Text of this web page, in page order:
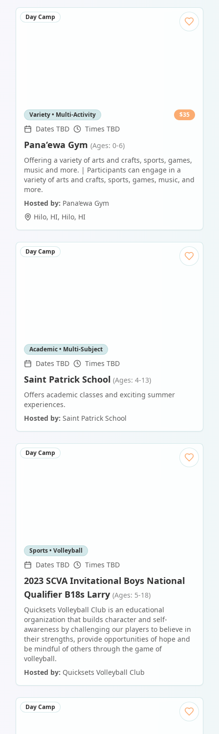
Day Camp
Variety • Multi-Activity $35
Dates TBD Times TBD
Pana‘ewa Gym (Ages: 0-6)
Offering a variety of arts and crafts, sports, games,
music and more. | Participants can engage in a
variety of arts and crafts, sports, games, music, and
more.
Hosted by: Pana‘ewa Gym
Hilo, HI, Hilo, HI
Day Camp
Academic • Multi-Subject
Dates TBD Times TBD
Saint Patrick School (Ages: 4-13)
Offers academic classes and exciting summer
experiences.
Hosted by: Saint Patrick School
Day Camp
Sports • Volleyball
Dates TBD Times TBD
2023 SCVA Invitational Boys National
Qualifier B18s Larry (Ages: 5-18)
Quicksets Volleyball Club is an educational
organization that builds character and self-
awareness by challenging our players to believe in
their strengths, provide opportunities of hope and
be mindful of others through the game of
volleyball.
Hosted by: Quicksets Volleyball Club
Day Camp